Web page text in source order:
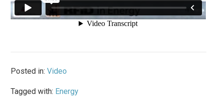
Posted in:Video
Tagged with: Energy